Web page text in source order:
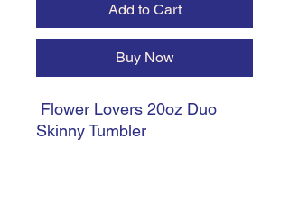
Add to Cart
Buy Now
Flower Lovers 20oz Duo
Skinny Tumbler